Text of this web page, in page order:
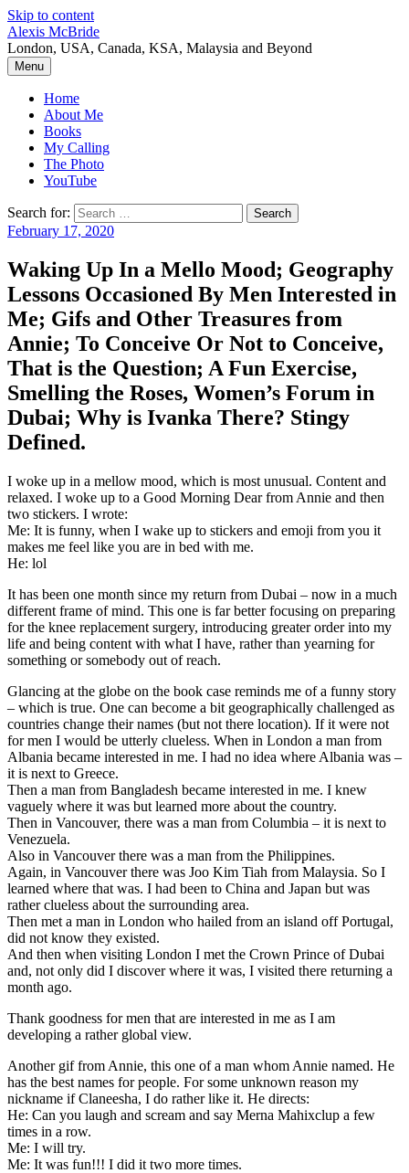
Skip to content
Alexis McBride
London, USA, Canada, KSA, Malaysia and Beyond
Menu
Home
About Me
Books
My Calling
The Photo
YouTube
Search for:
February 17, 2020
Waking Up In a Mello Mood; Geography
Lessons Occasioned By Men Interested in
Me; Gifs and Other Treasures from
Annie; To Conceive Or Not to Conceive,
That is the Question; A Fun Exercise,
Smelling the Roses, Women’s Forum in
Dubai; Why is Ivanka There? Stingy
Defined.
I woke up in a mellow mood, which is most unusual. Content and
relaxed. I woke up to a Good Morning Dear from Annie and then
two stickers. I wrote:
Me: It is funny, when I wake up to stickers and emoji from you it
makes me feel like you are in bed with me.
He: lol
It has been one month since my return from Dubai – now in a much
different frame of mind. This one is far better focusing on preparing
for the knee replacement surgery, introducing greater order into my
life and being content with what I have, rather than yearning for
something or somebody out of reach.
Glancing at the globe on the book case reminds me of a funny story
– which is true. One can become a bit geographically challenged as
countries change their names (but not there location). If it were not
for men I would be utterly clueless. When in London a man from
Albania became interested in me. I had no idea where Albania was –
it is next to Greece.
Then a man from Bangladesh became interested in me. I knew
vaguely where it was but learned more about the country.
Then in Vancouver, there was a man from Columbia – it is next to
Venezuela.
Also in Vancouver there was a man from the Philippines.
Again, in Vancouver there was Joo Kim Tiah from Malaysia. So I
learned where that was. I had been to China and Japan but was
rather clueless about the surrounding area.
Then met a man in London who hailed from an island off Portugal,
did not know they existed.
And then when visiting London I met the Crown Prince of Dubai
and, not only did I discover where it was, I visited there returning a
month ago.
Thank goodness for men that are interested in me as I am
developing a rather global view.
Another gif from Annie, this one of a man whom Annie named. He
has the best names for people. For some unknown reason my
nickname if Claneesha, I do rather like it. He directs:
He: Can you laugh and scream and say Merna Mahixclup a few
times in a row.
Me: I will try.
Me: It was fun!!! I did it two more times.